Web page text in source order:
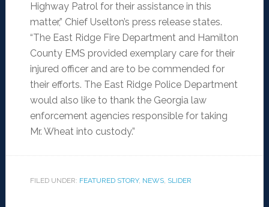
Highway Patrol for their assistance in this
matter,” Chief Uselton’s press release states.
“The East Ridge Fire Department and Hamilton
County EMS provided exemplary care for their
injured officer and are to be commended for
their efforts. The East Ridge Police Department
would also like to thank the Georgia law
enforcement agencies responsible for taking
Mr. Wheat into custody.”
FILED UNDER: FEATURED STORY, NEWS, SLIDER